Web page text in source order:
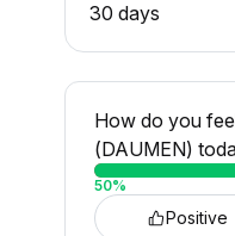
30 days
How do you
(DAUMEN)
50%
Positive